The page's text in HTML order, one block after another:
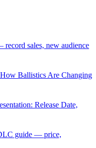
sales, new audience
Ballistics Are Changing
Release Date,
guide — price,